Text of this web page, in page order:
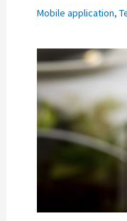
Mobile application,